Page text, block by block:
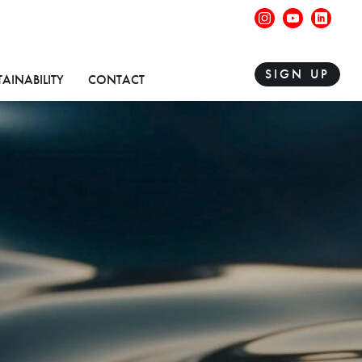
CONTACT
instagram
youtube
SIGN UP